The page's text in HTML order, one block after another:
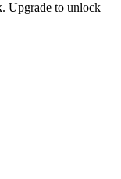
Upgrade to unlock